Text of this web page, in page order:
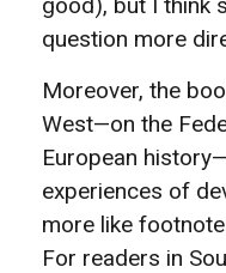
question more
Moreover, the
West—on the
European
experiences of
more like
For readers in